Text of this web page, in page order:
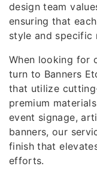
design team
ensuring that
style and specific
When looking for
turn to Banners
that utilize
premium
event signage,
banners, our
finish that
efforts.